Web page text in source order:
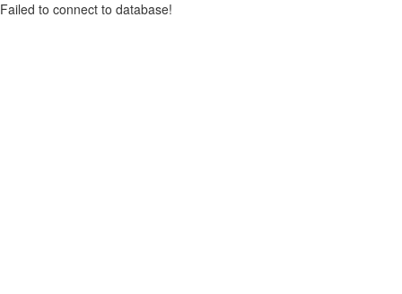
Failed to connect to database!